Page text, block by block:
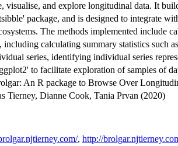
visualise, and explore longitudinal data. It
package, and is designed to integrate
The methods implemented include
calculating summary statistics such
series, identifying individual series
to facilitate exploration of samples of
An R package to Browse Over
Dianne Cook, Tania Prvan (2020)
, http://